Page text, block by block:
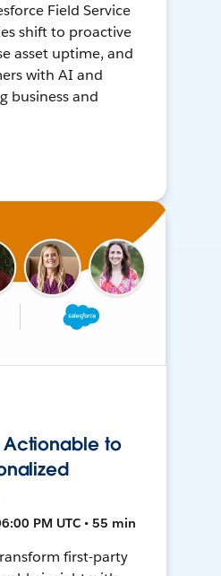
Field Service
shift to proactive
asset uptime, and
with AI and
business and
to
PM UTC • 55 min
first-party